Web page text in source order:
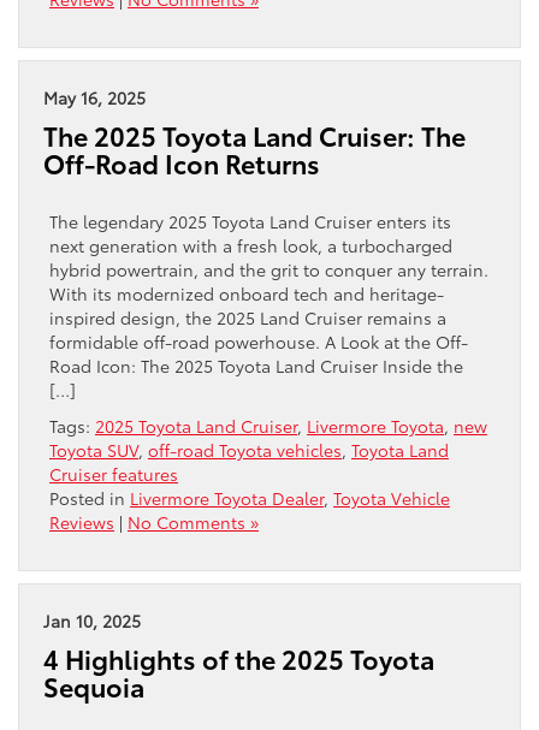
May 16, 2025
The 2025 Toyota Land Cruiser: The
Off-Road Icon Returns
The legendary 2025 Toyota Land Cruiser enters its
next generation with a fresh look, a turbocharged
hybrid powertrain, and the grit to conquer any terrain.
With its modernized onboard tech and heritage-
inspired design, the 2025 Land Cruiser remains a
formidable off-road powerhouse. A Look at the Off-
Road Icon: The 2025 Toyota Land Cruiser Inside the
[…]
Tags: 2025 Toyota Land Cruiser, Livermore Toyota, new
Toyota SUV, off-road Toyota vehicles, Toyota Land
Cruiser features
Posted in Livermore Toyota Dealer, Toyota Vehicle
Reviews | No Comments »
Jan 10, 2025
4 Highlights of the 2025 Toyota
Sequoia